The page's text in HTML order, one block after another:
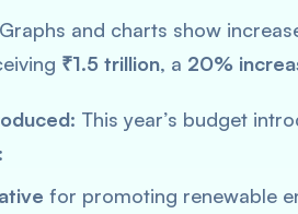
Graphs and charts show
₹1.5 trillion, a 20%
This year’s budget
for promoting renewable